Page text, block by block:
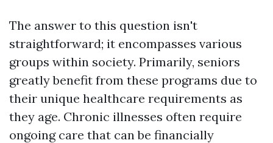
The answer to this question isn't
straightforward; it encompasses various
groups within society. Primarily, seniors
greatly benefit from these programs due to
their unique healthcare requirements as
they age. Chronic illnesses often require
ongoing care that can be financially